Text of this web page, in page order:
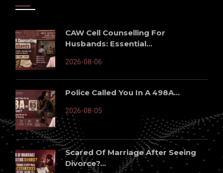
CAW Cell Counselling For
Husbands: Essential...
2026-08-06
Police Called You In A 498A...
2026-08-05
Scared Of Marriage After Seeing
Divorce?...